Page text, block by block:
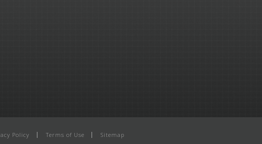
Policy Terms of Use Sitemap